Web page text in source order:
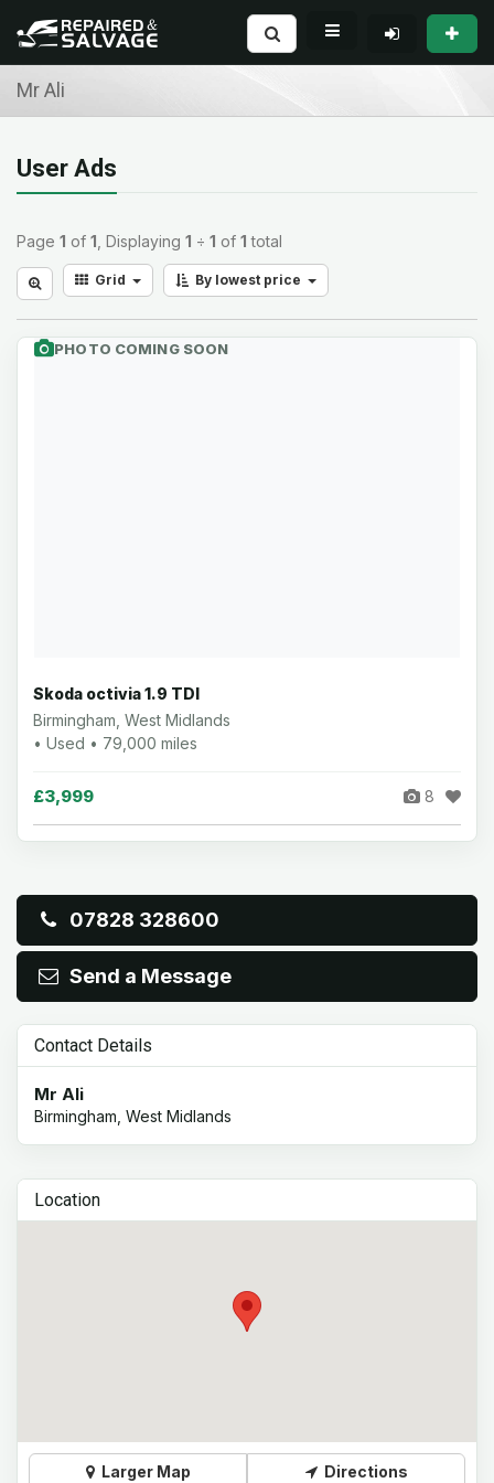
Mr Ali
User Ads
Page 1 of 1 , Displaying 1 ÷ 1 of 1 total
Grid By lowest price
PHOTO COMING SOON
Skoda octivia 1.9 TDI
Birmingham, West Midlands
• Used • 79,000 miles
£3,999 8
07828 328600
Send a Message
Contact Details
Mr Ali
Birmingham, West Midlands
Location
Larger Map Directions